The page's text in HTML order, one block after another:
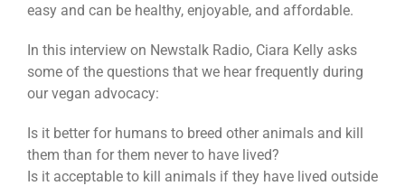
easy and can be healthy, enjoyable, and affordable.
In this interview on Newstalk Radio, Ciara Kelly asks
some of the questions that we hear frequently during
our vegan advocacy:
Is it better for humans to breed other animals and kill
them than for them never to have lived?
Is it acceptable to kill animals if they have lived outside